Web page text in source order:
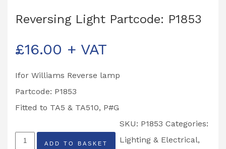
Reversing Light Partcode: P1853
£16.00 + VAT
Ifor Williams Reverse lamp
Partcode: P1853
Fitted to TA5 & TA510, P#G
ReversingADD TO BASKET
SKU: P1853 Categories:
Lighting & Electrical,